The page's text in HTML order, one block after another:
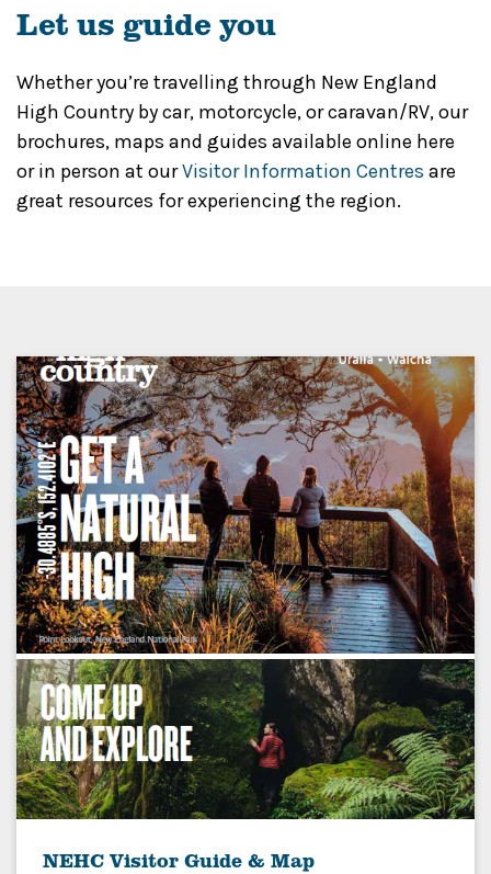
Let us guide you
Whether you’re travelling through New England
High Country by car, motorcycle, or caravan/RV, our
brochures, maps and guides available online here
or in person at ourVisitor Information Centres are
great resources for experiencing the region.
NEHC Visitor Guide & Map